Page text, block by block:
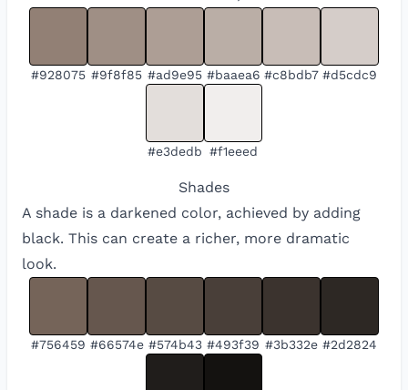
#928075 #9f8f85 #ad9e95 #baaea6 #c8bdb7 #d5cdc9
#e3dedb #f1eeed
Shades
A shade is a darkened color, achieved by adding
black. This can create a richer, more dramatic
look.
#756459 #66574e #574b43 #493f39 #3b332e #2d2824